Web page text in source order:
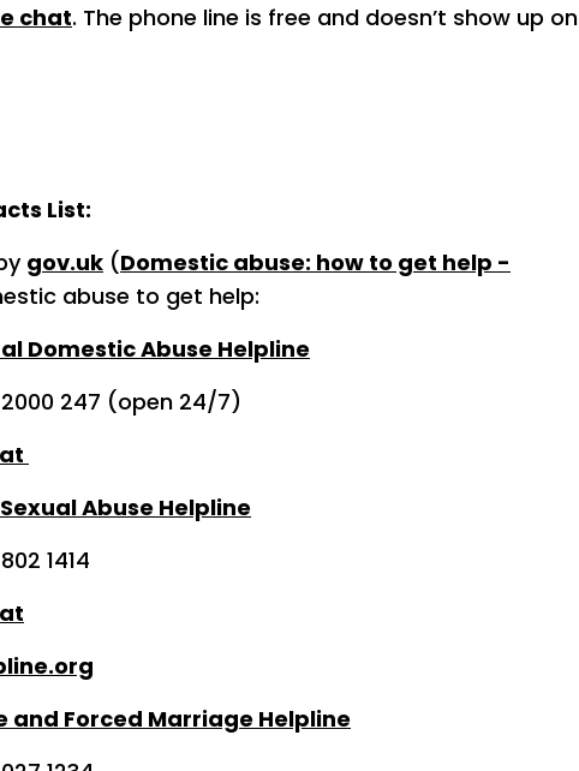
chat. The phone line is free and doesn’t show up on
List:
gov.uk (Domestic abuse: how to get help -
abuse to get help:
Domestic Abuse Helpline
(open 24/7)
Abuse Helpline
and Forced Marriage Helpline